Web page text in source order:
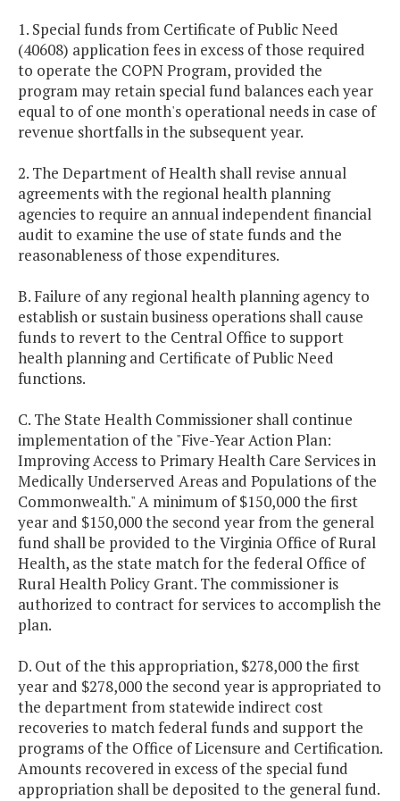
1. Special funds from Certificate of Public Need
(40608) application fees in excess of those required
to operate the COPN Program, provided the
program may retain special fund balances each year
equal to of one month's operational needs in case of
revenue shortfalls in the subsequent year.
2. The Department of Health shall revise annual
agreements with the regional health planning
agencies to require an annual independent financial
audit to examine the use of state funds and the
reasonableness of those expenditures.
B. Failure of any regional health planning agency to
establish or sustain business operations shall cause
funds to revert to the Central Office to support
health planning and Certificate of Public Need
functions.
C. The State Health Commissioner shall continue
implementation of the "Five-Year Action Plan:
Improving Access to Primary Health Care Services in
Medically Underserved Areas and Populations of the
Commonwealth." A minimum of $150,000 the first
year and $150,000 the second year from the general
fund shall be provided to the Virginia Office of Rural
Health, as the state match for the federal Office of
Rural Health Policy Grant. The commissioner is
authorized to contract for services to accomplish the
plan.
D. Out of the this appropriation, $278,000 the first
year and $278,000 the second year is appropriated to
the department from statewide indirect cost
recoveries to match federal funds and support the
programs of the Office of Licensure and Certification.
Amounts recovered in excess of the special fund
appropriation shall be deposited to the general fund.